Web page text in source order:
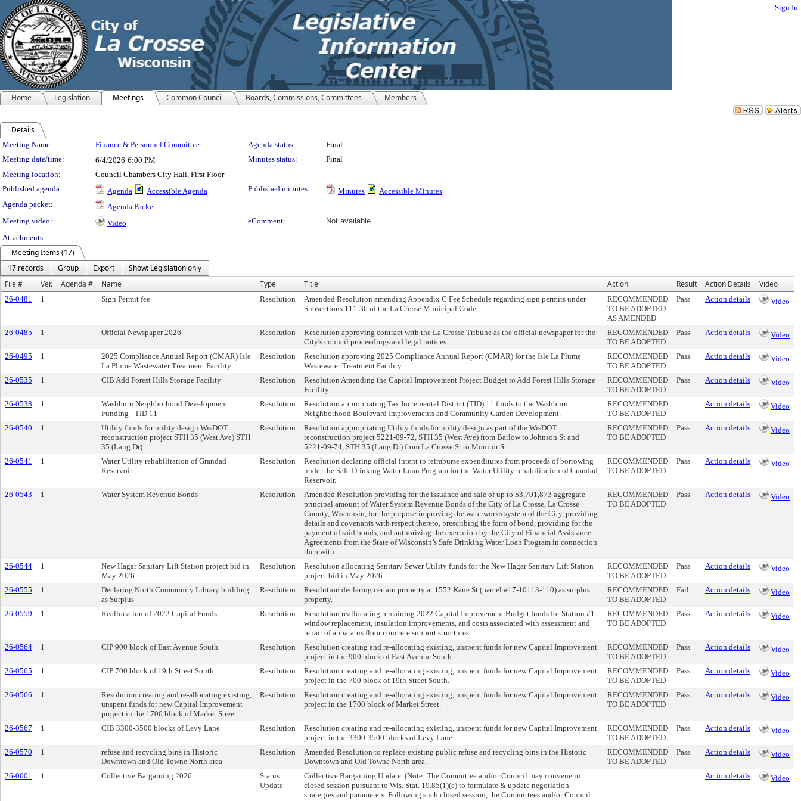
Sign In
Home Legislation Meetings Common Council Boards, Commissions, Committees Members
Details
Meeting Details
Meeting Name: Finance & Personnel Committee Agenda status:
Final
Meeting date/time:
6/4/2026 6:00 PM Minutes status:
Final
Meeting location:
Council Chambers City Hall, First Floor
Published agenda:
Agenda Accessible Agenda Published minutes: Minutes
Accessible Minutes
Agenda packet:
Agenda Packet
Meeting video:
Video eComment:
Not available
Attachments:
Meeting Items (17)
17 records
Group Export
Show: Legislation only
File #
Ver. Agenda # Name Type Title Action Result Action Details Video
26-0481 1 Sign Permit fee Resolution
Amended Resolution amending Appendix C Fee Schedule regarding sign permits under
Subsections 111-36 of the La Crosse Municipal Code.
RECOMMENDED
TO BE ADOPTED
AS AMENDED
Pass Action details Video
26-0485 1 Official Newspaper 2026 Resolution
Resolution approving contract with the La Crosse Tribune as the official newspaper for the
City's council proceedings and legal notices.
RECOMMENDED
TO BE ADOPTED
Pass Action details Video
26-0495 1
2025 Compliance Annual Report (CMAR) Isle
La Plume Wastewater Treatment Facility.
Resolution
Resolution approving 2025 Compliance Annual Report (CMAR) for the Isle La Plume
Wastewater Treatment Facility.
RECOMMENDED
TO BE ADOPTED
Pass Action details Video
26-0535 1 CIB Add Forest Hills Storage Facility Resolution
Resolution Amending the Capital Improvement Project Budget to Add Forest Hills Storage
Facility.
RECOMMENDED
TO BE ADOPTED
Pass Action details Video
26-0538 1
Washburn Neighborhood Development
Funding - TID 11
Resolution
Resolution appropriating Tax Incremental District (TID) 11 funds to the Washburn
Neighborhood Boulevard Improvements and Community Garden Development.
RECOMMENDED
TO BE ADOPTED
Action details Video
26-0540 1
Utility funds for utility design WisDOT
reconstruction project STH 35 (West Ave) STH
35 (Lang Dr)
Resolution
Resolution appropriating Utility funds for utility design as part of the WisDOT
reconstruction project 5221-09-72, STH 35 (West Ave) from Barlow to Johnson St and
5221-09-74, STH 35 (Lang Dr) from La Crosse St to Monitor St.
RECOMMENDED
TO BE ADOPTED
Pass Action details Video
26-0541 1
Water Utility rehabilitation of Grandad
Reservoir
Resolution
Resolution declaring official intent to reimburse expenditures from proceeds of borrowing
under the Safe Drinking Water Loan Program for the Water Utility rehabilitation of Grandad
Reservoir.
RECOMMENDED
TO BE ADOPTED
Pass Action details Video
26-0543 1 Water System Revenue Bonds Resolution
Amended Resolution providing for the issuance and sale of up to $3,701,873 aggregate
principal amount of Water System Revenue Bonds of the City of La Crosse, La Crosse
County, Wisconsin, for the purpose improving the waterworks system of the City, providing
details and covenants with respect thereto, prescribing the form of bond, providing for the
payment of said bonds, and authorizing the execution by the City of Financial Assistance
Agreements from the State of Wisconsin’s Safe Drinking Water Loan Program in connection
therewith.
RECOMMENDED
TO BE ADOPTED
Pass Action details Video
26-0544 1
New Hagar Sanitary Lift Station project bid in
May 2026
Resolution
Resolution allocating Sanitary Sewer Utility funds for the New Hagar Sanitary Lift Station
project bid in May 2026.
RECOMMENDED
TO BE ADOPTED
Pass Action details Video
26-0555 1
Declaring North Community Library building
as Surplus
Resolution
Resolution declaring certain property at 1552 Kane St (parcel #17-10113-110) as surplus
property.
RECOMMENDED
TO BE ADOPTED
Fail Action details Video
26-0559 1 Reallocation of 2022 Capital Funds Resolution
Resolution reallocating remaining 2022 Capital Improvement Budget funds for Station #1
window replacement, insulation improvements, and costs associated with assessment and
repair of apparatus floor concrete support structures.
RECOMMENDED
TO BE ADOPTED
Pass Action details Video
26-0564 1 CIP 900 block of East Avenue South Resolution
Resolution creating and re-allocating existing, unspent funds for new Capital Improvement
project in the 900 block of East Avenue South.
RECOMMENDED
TO BE ADOPTED
Pass Action details Video
26-0565 1 CIP 700 block of 19th Street South Resolution
Resolution creating and re-allocating existing, unspent funds for new Capital Improvement
project in the 700 block of 19th Street South.
RECOMMENDED
TO BE ADOPTED
Pass Action details Video
26-0566 1
Resolution creating and re-allocating existing,
unspent funds for new Capital Improvement
project in the 1700 block of Market Street
Resolution
Resolution creating and re-allocating existing, unspent funds for new Capital Improvement
project in the 1700 block of Market Street.
RECOMMENDED
TO BE ADOPTED
Pass Action details Video
26-0567 1 CIB 3300-3500 blocks of Levy Lane Resolution
Resolution creating and re-allocating existing, unspent funds for new Capital Improvement
project in the 3300-3500 blocks of Levy Lane.
RECOMMENDED
TO BE ADOPTED
Pass Action details Video
26-0570 1
refuse and recycling bins in Historic
Downtown and Old Towne North area
Resolution
Amended Resolution to replace existing public refuse and recycling bins in the Historic
Downtown and Old Towne North area.
RECOMMENDED
TO BE ADOPTED
Pass Action details Video
26-0001 1 Collective Bargaining 2026
Status
Update
Collective Bargaining Update. (Note: The Committee and/or Council may convene in
closed session pursuant to Wis. Stat. 19.85(1)(e) to formulate & update negotiation
strategies and parameters. Following such closed session, the Committees and/or Council
Action details Video